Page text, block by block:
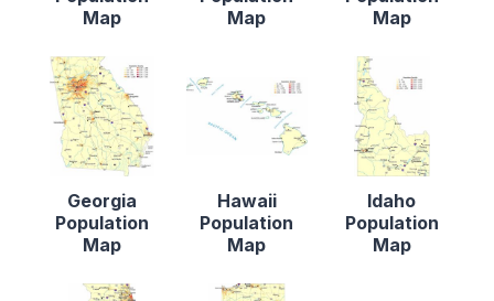
Map
Map
Map
Georgia
Population
Map
Hawaii
Population
Map
Idaho
Population
Map